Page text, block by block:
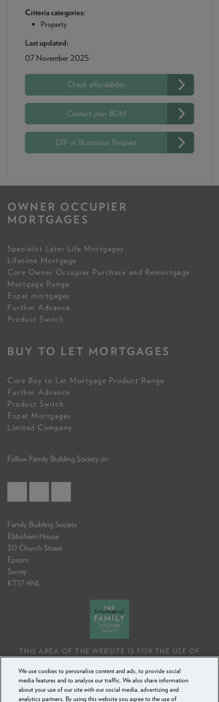
Criteria categories:
Property
Last updated:
07 November 2025
Check affordability
Contact your BDM
DIP or Illustration Request
OWNER OCCUPIER
MORTGAGES
Specialist Later Life Mortgages
Lifetime Mortgage
Core Owner Occupier Purchase and Remortgage
Mortgage Range
Expat mortgages
Further Advance
Product Switch
BUY TO LET MORTGAGES
Core Buy to Let Mortgage Product Range
Further Advance
Product Switch
Expat Mortgages
Limited Company
Follow Family Building Society on
Family Building Society
Ebbisham House
30 Church Street
Epsom
Surrey
KT17 4NL
THIS AREA OF THE WEBSITE IS FOR THE USE OF
FINANCIAL ADVISERS ONLY. IF YOU REPRODUCE ANY
INFORMATION CONTAINED IN THIS AREA OF THE
WEBSITE, TO BE USED WITH OR TO ADVISE CLIENTS,
We use cookies to personalise content and ads, to provide social
media features and to analyse our traffic. We also share information
about your use of our site with our social media, advertising and
analytics partners. By using this website you agree to the use of